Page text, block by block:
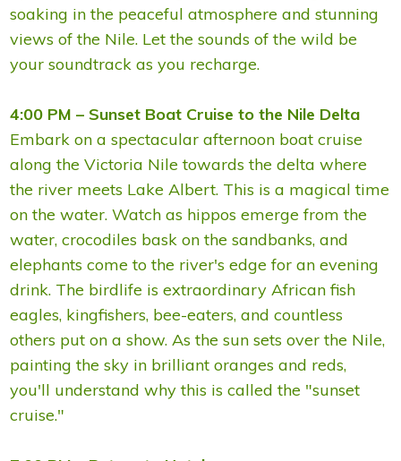
soaking in the peaceful atmosphere and stunning
views of the Nile. Let the sounds of the wild be
your soundtrack as you recharge.
4:00 PM – Sunset Boat Cruise to the Nile Delta
Embark on a spectacular afternoon boat cruise
along the Victoria Nile towards the delta where
the river meets Lake Albert. This is a magical time
on the water. Watch as hippos emerge from the
water, crocodiles bask on the sandbanks, and
elephants come to the river's edge for an evening
drink. The birdlife is extraordinary African fish
eagles, kingfishers, bee-eaters, and countless
others put on a show. As the sun sets over the Nile,
painting the sky in brilliant oranges and reds,
you'll understand why this is called the "sunset
cruise."